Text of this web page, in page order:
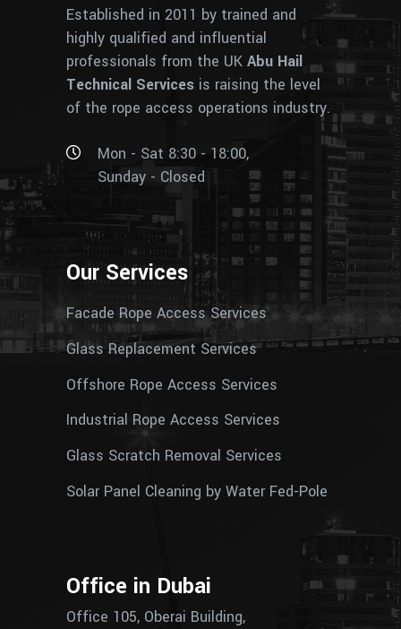
Established in 2011 by trained and
highly qualified and influential
professionals from the UK Abu Hail
Technical Services is raising the level
of the rope access operations industry.
Mon - Sat 8:30 - 18:00,
Sunday - Closed
Our Services
Facade Rope Access Services
Glass Replacement Services
Offshore Rope Access Services
Industrial Rope Access Services
Glass Scratch Removal Services
Solar Panel Cleaning by Water Fed-Pole
Office in Dubai
Office 105, Oberai Building,